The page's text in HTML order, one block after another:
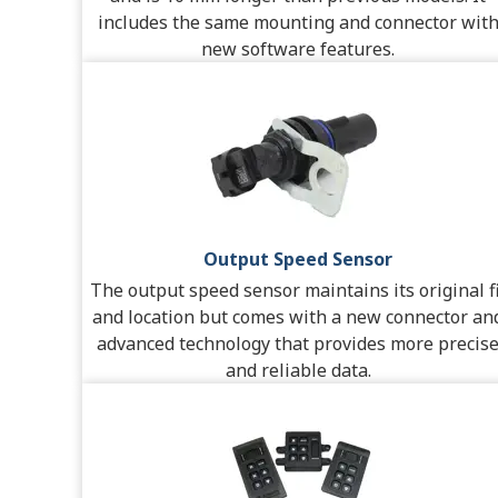
includes the same mounting and connector with
new software features.
Output Speed Sensor
The output speed sensor maintains its original
and location but comes with a new connector
advanced technology that provides more precise
and reliable data.